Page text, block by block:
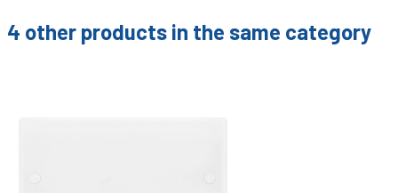
4 other products in the same category